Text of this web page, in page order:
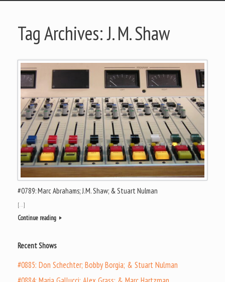
Tag Archives:J. M. Shaw
#0789: Marc Abrahams; J.M. Shaw; & Stuart Nulman
[…]
Continue reading
Recent Shows
#0885: Don Schechter; Bobby Borgia; & Stuart Nulman